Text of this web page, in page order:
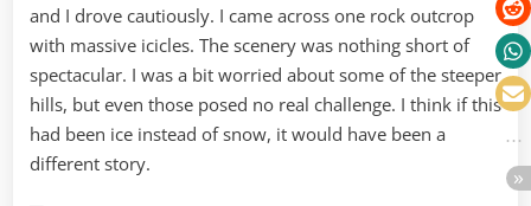
and I drove cautiously. I came across one rock outcrop
with massive icicles. The scenery was nothing short of
spectacular. I was a bit worried about some of the steeper
hills, but even those posed no real challenge. I think if this
had been ice instead of snow, it would have been a
different story.